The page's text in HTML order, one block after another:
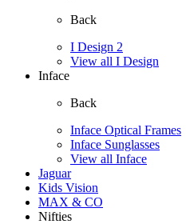
Back
I Design 2
View all I Design
Inface
Back
Inface Optical Frames
Inface Sunglasses
View all Inface
Jaguar
Kids Vision
MAX & CO
Nifties